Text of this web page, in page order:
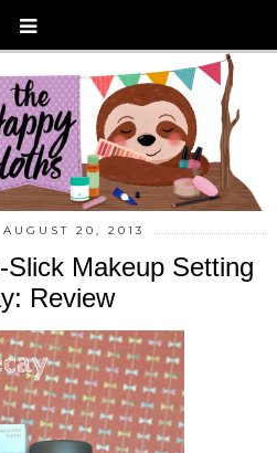
20, 2013
Makeup Setting
Review